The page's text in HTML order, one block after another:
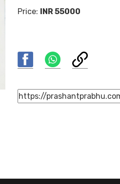
Price: INR 55000